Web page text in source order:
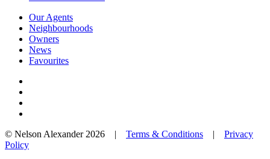
Our Agents
Neighbourhoods
Owners
News
Favourites
© Nelson Alexander 2026 | Terms & Conditions | Privacy
Policy